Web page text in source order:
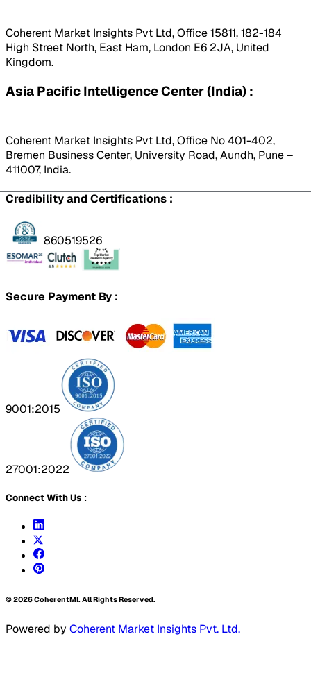
Coherent Market Insights Pvt Ltd, Office 15811, 182-184
High Street North, East Ham, London E6 2JA, United
Kingdom.
Asia Pacific Intelligence Center (India) :
Coherent Market Insights Pvt Ltd, Office No 401-402,
Bremen Business Center, University Road, Aundh, Pune –
411007, India.
Credibility and Certifications :
860519526
Secure Payment By :
9001:2015
27001:2022
Connect With Us :
©2026CoherentMI. All Rights Reserved.
Powered by Coherent Market Insights Pvt. Ltd.